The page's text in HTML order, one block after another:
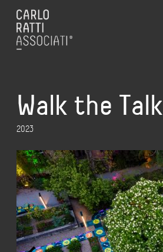
Walk the Talk
2023